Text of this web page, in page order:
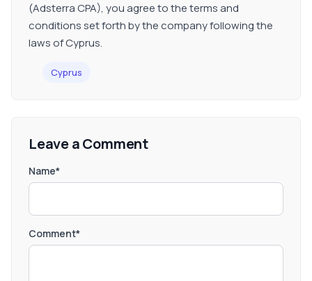
(Adsterra CPA), you agree to the terms and
conditions set forth by the company following the
laws of Cyprus.
Cyprus
Leave a Comment
Name*
Comment*